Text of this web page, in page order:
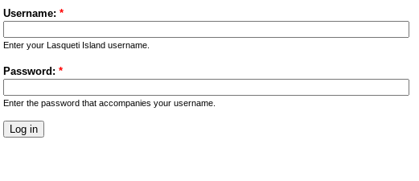
Username: *
Enter your Lasqueti Island username.
Password: *
Enter the password that accompanies your username.